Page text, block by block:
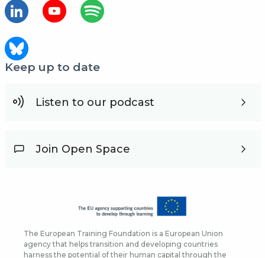
Keep up to date
Listen to our podcast
Join Open Space
The European Training Foundation is a European Union
agency that helps transition and developing countries
harness the potential of their human capital through the